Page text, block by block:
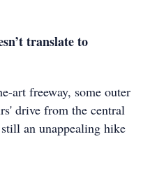
translate to
art freeway, some outer
drive from the central
an unappealing hike